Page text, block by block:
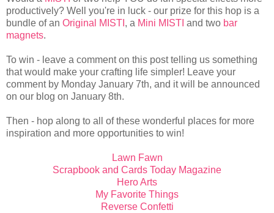
productively? Well you're in luck - our prize for this hop is a
bundle of an Original MISTI , a Mini MISTI and two bar
magnets.
To win - leave a comment on this post telling us something
that would make your crafting life simpler! Leave your
comment by Monday January 7th, and it will be announced
on our blog on January 8th.
Then - hop along to all of these wonderful places for more
inspiration and more opportunities to win!
Lawn Fawn
Scrapbook and Cards Today Magazine
Hero Arts
My Favorite Things
Reverse Confetti